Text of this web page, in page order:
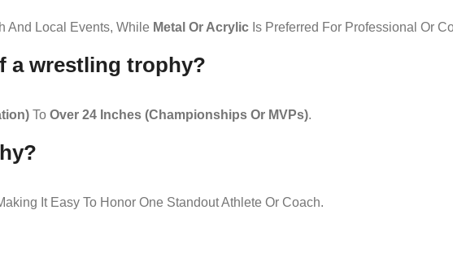
And Local Events, While Metal Or Acrylic Is Preferred For Professional Or
a wrestling trophy?
To Over 24 Inches (championships Or MVPs).
It Easy To Honor One Standout Athlete Or Coach.